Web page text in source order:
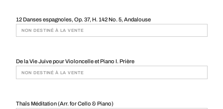
12 Danses espagnoles, Op. 37, H. 142 No. 5, Andalouse
NON DESTINÉ À LA VENTE
De la Vie Juive pour Violoncelle et Piano I. Prière
NON DESTINÉ À LA VENTE
Thaîs Méditation (Arr. for Cello & Piano)